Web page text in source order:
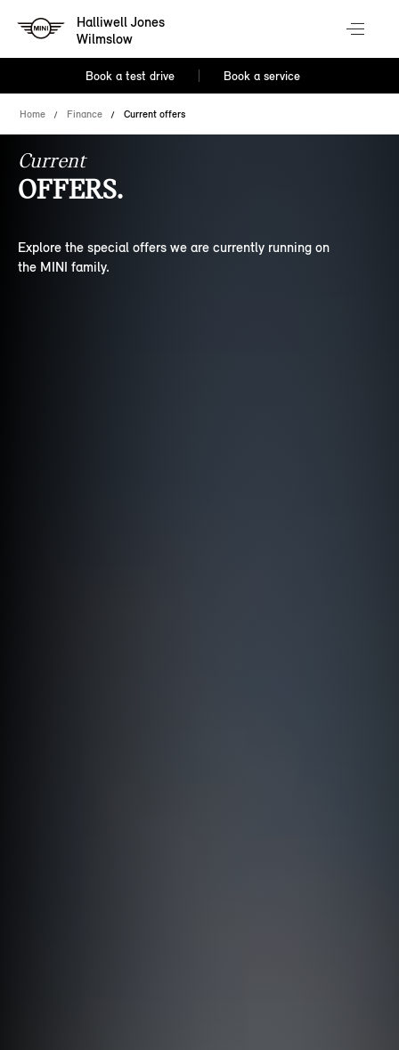
Halliwell Jones
Wilmslow
Book a test drive Book a service
Home Finance Current offers
Current
OFFERS.
Explore the special offers we are currently running on
the MINI family.